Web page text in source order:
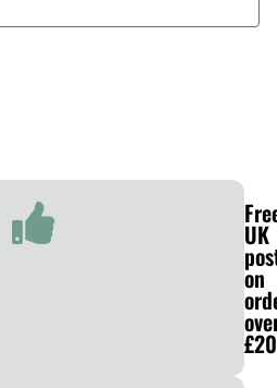
UK
on
£20